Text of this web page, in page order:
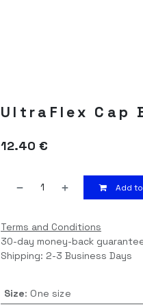
UltraFlex Cap
12.40 €
Add
Terms and Conditions
30-day money-back
Shipping: 2-3 Business Days
Size:One size